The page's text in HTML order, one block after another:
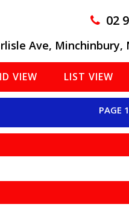
02
Ave, Minchinbury,
VIEW LIST VIEW
PAGE